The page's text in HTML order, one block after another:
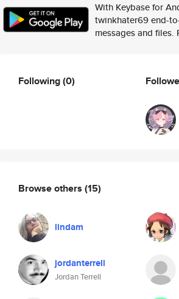
With Keybase for
twinkhater69 end-
messages and files.
Following(0)
Browse others (15)
lindam
jordanterrell
Jordan Terrell